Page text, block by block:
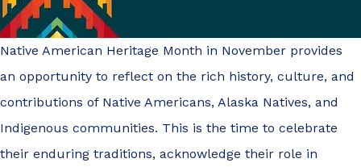
Native American Heritage Month in November provides
an opportunity to reflect on the rich history, culture, and
contributions of Native Americans, Alaska Natives, and
Indigenous communities. This is the time to celebrate
their enduring traditions, acknowledge their role in